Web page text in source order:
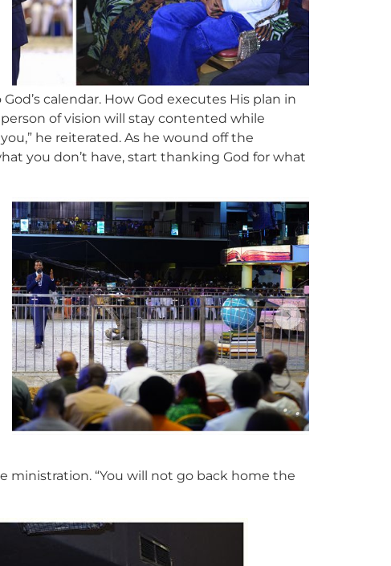
calendar. How God executes His plan in
of vision will stay contented while
he reiterated. As he wound off the
you don’t have, start thanking God for what
ministration. “You will not go back home the